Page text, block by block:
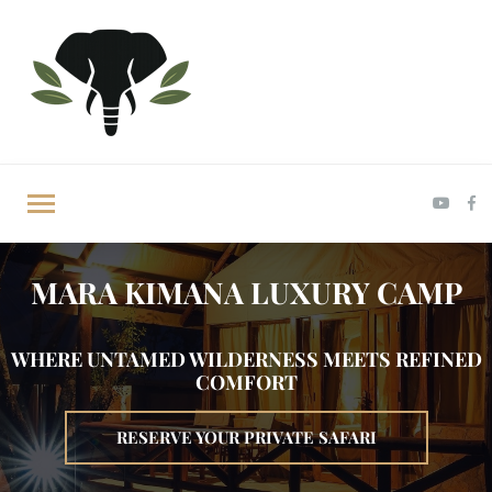
MARA KIMANA LUXURY CAMP
WHERE UNTAMED WILDERNESS MEETS REFINED
COMFORT
RESERVE YOUR PRIVATE SAFARI